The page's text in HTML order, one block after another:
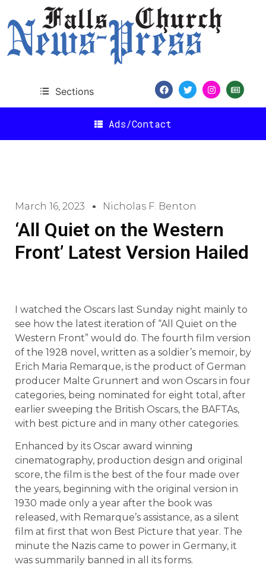
Sections
Ads/Contact
March 16, 2023 Nicholas F. Benton
‘All Quiet on the Western
Front’ Latest Version Hailed
I watched the Oscars last Sunday night mainly to
see how the latest iteration of “All Quiet on the
Western Front” would do. The fourth film version
of the 1928 novel, written as a soldier’s memoir, by
Erich Maria Remarque, is the product of German
producer Malte Grunnert and won Oscars in four
categories, being nominated for eight total, after
earlier sweeping the British Oscars, the BAFTAs,
with best picture and in many other categories.
Enhanced by its Oscar award winning
cinematography, production design and original
score, the film is the best of the four made over
the years, beginning with the original version in
1930 made only a year after the book was
released, with Remarque’s assistance, as a silent
film at first that won Best Picture that year. The
minute the Nazis came to power in Germany, it
was summarily banned in all its forms.